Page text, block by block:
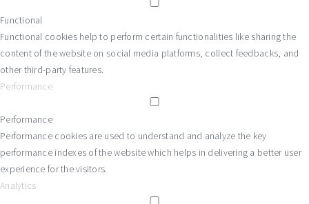
Functional
Functional cookies help to perform certain functionalities like sharing the
content of the website on social media platforms, collect feedbacks, and
other third-party features.
Performance
Performance
Performance cookies are used to understand and analyze the key
performance indexes of the website which helps in delivering a better user
experience for the visitors.
Analytics